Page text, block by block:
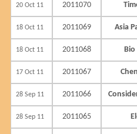
20 Oct 11 2011070
18 Oct 11 2011069 Asia
18 Oct 11 2011068 Bio
17 Oct 11 2011067
28 Sep 11 2011066
28 Sep 11 2011065